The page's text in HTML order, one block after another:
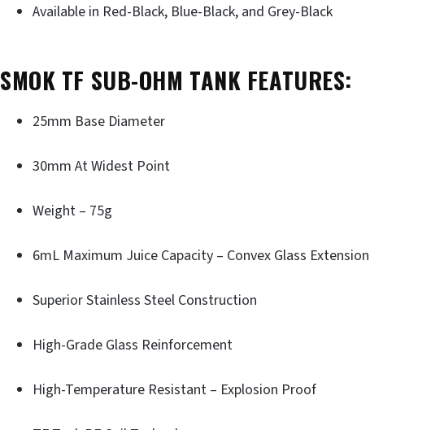
Available in Red-Black, Blue-Black, and Grey-Black
SMOK TF SUB-OHM TANK FEATURES:
25mm Base Diameter
30mm At Widest Point
Weight – 75g
6mL Maximum Juice Capacity – Convex Glass Extension
Superior Stainless Steel Construction
High-Grade Glass Reinforcement
High-Temperature Resistant – Explosion Proof